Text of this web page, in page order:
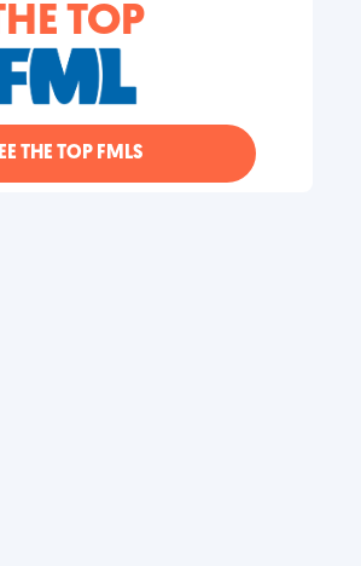
TOP
THE TOP FMLS